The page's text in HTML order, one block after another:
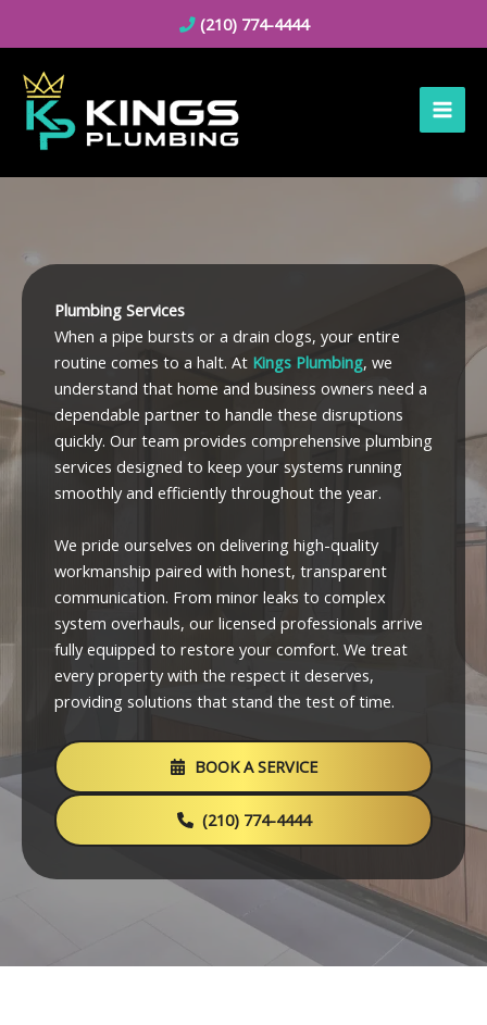
(210) 774-4444
Plumbing Services
When a pipe bursts or a drain clogs, your entire
routine comes to a halt. At Kings Plumbing, we
understand that home and business owners need a
dependable partner to handle these disruptions
quickly. Our team provides comprehensive plumbing
services designed to keep your systems running
smoothly and efficiently throughout the year.
We pride ourselves on delivering high-quality
workmanship paired with honest, transparent
communication. From minor leaks to complex
system overhauls, our licensed professionals arrive
fully equipped to restore your comfort. We treat
every property with the respect it deserves,
providing solutions that stand the test of time.
BOOK A SERVICE
(210) 774-4444